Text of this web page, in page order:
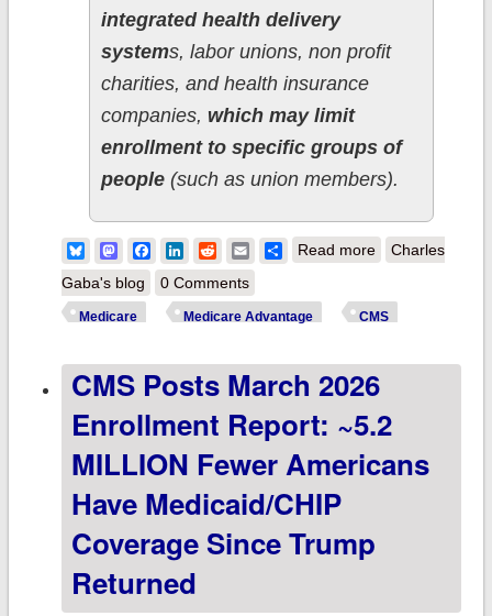
integrated health delivery
systems, labor unions, non profit
charities, and health insurance
companies, which may limit
enrollment to specific groups of
people (such as union members).
BlueskyMastodonFacebook
LinkedIn
RedditEmailShare
Read moreabout CMS
Medicare data;
Charles
Gaba's blog
0 Comments
Medicare Medicare Advantage CMS
CMS Posts March 2026
Enrollment Report: ~5.2
MILLION Fewer Americans
Have Medicaid/CHIP
Coverage Since Trump
Returned